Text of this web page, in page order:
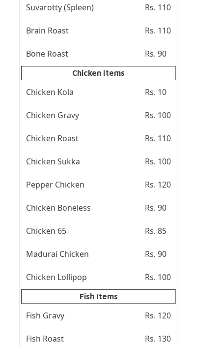
Suvarotty (Spleen) Rs. 110
Brain Roast Rs. 110
Bone Roast Rs. 90
Chicken Items
Chicken Kola Rs. 10
Chicken Gravy Rs. 100
Chicken Roast Rs. 110
Chicken Sukka Rs. 100
Pepper Chicken Rs. 120
Chicken Boneless Rs. 90
Chicken 65 Rs. 85
Madurai Chicken Rs. 90
Chicken Lollipop Rs. 100
Fish Items
Fish Gravy Rs. 120
Fish Roast Rs. 130